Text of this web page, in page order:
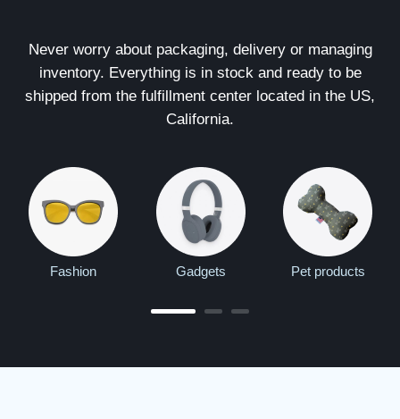
Never worry about packaging, delivery or managing
inventory. Everything is in stock and ready to be
shipped from the fulfillment center located in the US,
California.
Fashion Gadgets Pet products